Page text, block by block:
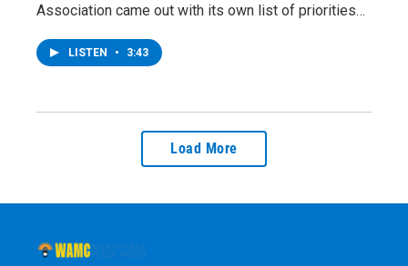
Association came out with its own list of priorities…
LISTEN • 3:43
Load More